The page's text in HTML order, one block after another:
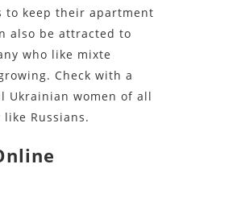
to keep their apartment
also be attracted to
who like mixte
Check with a
Ukrainian women of all
Russians.